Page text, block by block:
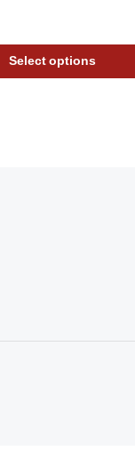
Select options